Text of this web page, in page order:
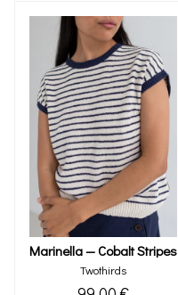
Marinella — Cobalt Stripes
Twothirds